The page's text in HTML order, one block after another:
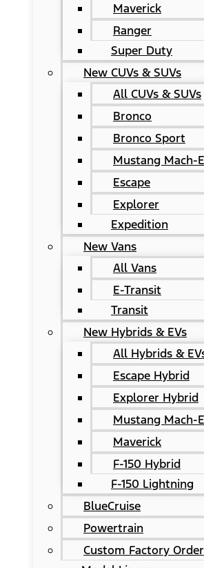
Maverick
Ranger
Super Duty
New CUVs & SUVs
All CUVs & SUVs
Bronco
Bronco Sport
Mustang Mach-E
Escape
Explorer
Expedition
New Vans
All Vans
E-Transit
Transit
New Hybrids & EVs
All Hybrids &
Escape Hybrid
Explorer Hybrid
Mustang Mach-E
Maverick
F-150 Hybrid
F-150 Lightning
BlueCruise
Powertrain
Custom Factory Order